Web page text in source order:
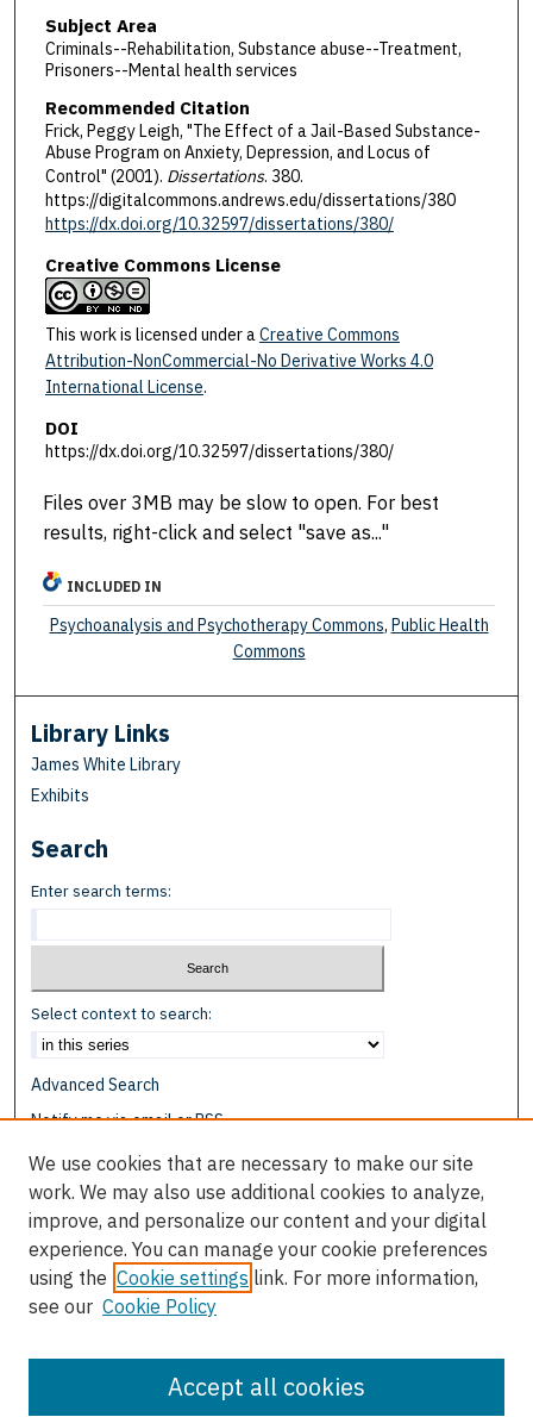
Subject Area
Criminals--Rehabilitation, Substance abuse--Treatment,
Prisoners--Mental health services
Recommended Citation
Frick, Peggy Leigh, "The Effect of a Jail-Based Substance-
Abuse Program on Anxiety, Depression, and Locus of
Control" (2001). Dissertations. 380.
https://digitalcommons.andrews.edu/dissertations/380
https://dx.doi.org/10.32597/dissertations/380/
Creative Commons License
This work is licensed under aCreative Commons
Attribution-NonCommercial-No Derivative Works 4.0
International License.
DOI
https://dx.doi.org/10.32597/dissertations/380/
Files over 3MB may be slow to open. For best
results, right-click and select "save as..."
INCLUDED IN
Psychoanalysis and Psychotherapy Commons, Public Health
Commons
Library Links
James White Library
Exhibits
Search
Enter search terms:
Select context to search:
Advanced Search
Notify me via email orRSS
Browse
Disciplines
Authors
Author Corner
Author FAQ
We use cookies that are necessary to make our site
work. We may also use additional cookies to analyze,
improve, and personalize our content and your digital
experience. You can manage your cookie preferences
using the Cookie settings link. For more information,
see our Cookie Policy
Accept all cookies